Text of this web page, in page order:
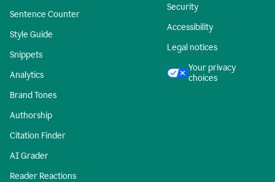
Sentence Counter
Style Guide
Snippets
Analytics
Brand Tones
Authorship
Citation Finder
AI Grader
Reader Reactions
Security
Accessibility
Legal notices
Your privacy
choices